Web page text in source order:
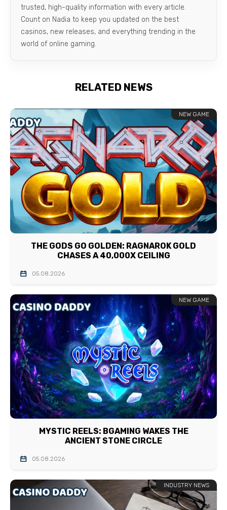
trusted, high-quality information with every article.
Count on Nadia to keep you updated on the best
casinos, new releases, and everything trending in the
world of online gaming.
RELATED NEWS
NEW GAME
THE GODS GO GOLDEN: RAGNAROK GOLD
CHASES A 40,000X CEILING
05.08.2026
NEW GAME
MYSTIC REELS: BGAMING WAKES THE
ANCIENT STONE CIRCLE
05.08.2026
INDUSTRY NEWS